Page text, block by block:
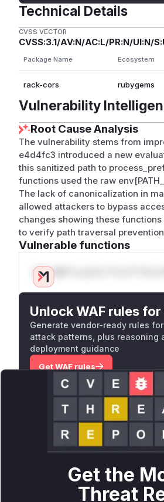
Technical Details
CVSS VECTOR
CVSS:3.1/AV:N/AC:L/PR:N/UI:N/
Package Name Ecosystem
rack-cors rubygems
Vulnerability
Root Cause Analysis
The vulnerability stems from
e4d4fc3 introduced a new
this sanitized path to
functions used the raw
The lack of canonicalization in
allowed attackers to bypass
changes showing these
to verify path traversal
Vulnerable functions
Only Mi**o us*rs **n s** t*is
Unlock WAF rules for
Generate vendor-ready rules
attack patterns, plus reasoning
deployment guidance
Get WAF rules
WAF Protection Rules
WAF Rule
W** rul*s *v*il**l* *or Mi**o
only.W** rul*s *v*il**l* *or
only.W** rul*s *v*il**l* *or
only.W** rul*s *v*il**l* *or
Get the
Threat